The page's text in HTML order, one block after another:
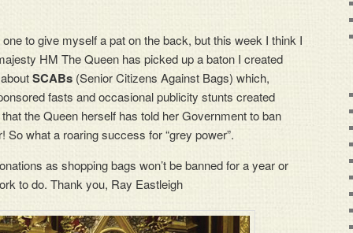
to give myself a pat on the back, but this week I think I
HM The Queen has picked up a baton I created
SCABs (Senior Citizens Against Bags) which,
fasts and occasional publicity stunts created
the Queen herself has told her Government to ban
So what a roaring success for “grey power”.
as shopping bags won’t be banned for a year or
to do. Thank you, Ray Eastleigh